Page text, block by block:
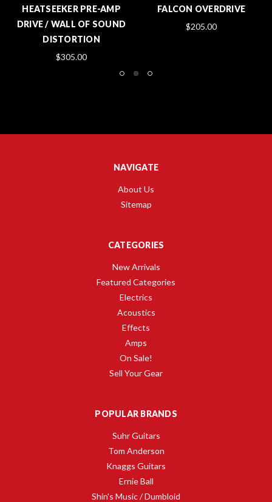
HEATSEEKER PRE-AMP
DRIVE / WALL OF SOUND
DISTORTION
$305.00
FALCON OVERDRIVE
$205.00
NAVIGATE
About Us
Sitemap
CATEGORIES
New Arrivals
Featured Categories
Electrics
Acoustics
Effects
Amps
On Sale!
Sell Your Gear
POPULAR BRANDS
Suhr Guitars
Tom Anderson
Knaggs Guitars
Ernie Ball
Shin's Music / Dumbloid